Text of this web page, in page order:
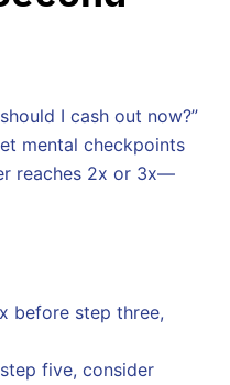
I cash out now?”
mental checkpoints
reaches 2x or 3x—
before step three,
five, consider